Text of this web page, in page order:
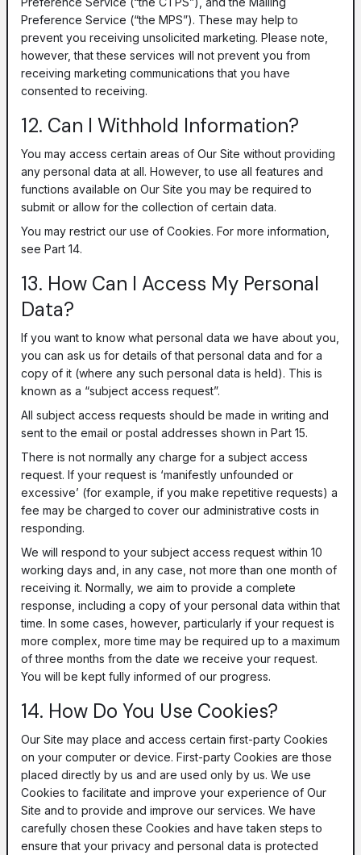
Preference Service (“the MPS”). These may help to
prevent you receiving unsolicited marketing. Please note,
however, that these services will not prevent you from
receiving marketing communications that you have
consented to receiving.
12. Can I Withhold Information?
You may access certain areas of Our Site without providing
any personal data at all. However, to use all features and
functions available on Our Site you may be required to
submit or allow for the collection of certain data.
You may restrict our use of Cookies. For more information,
see Part 14.
13. How Can I Access My Personal
Data?
If you want to know what personal data we have about you,
you can ask us for details of that personal data and for a
copy of it (where any such personal data is held). This is
known as a “subject access request”.
All subject access requests should be made in writing and
sent to the email or postal addresses shown in Part 15.
There is not normally any charge for a subject access
request. If your request is ‘manifestly unfounded or
excessive’ (for example, if you make repetitive requests) a
fee may be charged to cover our administrative costs in
responding.
We will respond to your subject access request within 10
working days and, in any case, not more than one month of
receiving it. Normally, we aim to provide a complete
response, including a copy of your personal data within that
time. In some cases, however, particularly if your request is
more complex, more time may be required up to a maximum
of three months from the date we receive your request.
You will be kept fully informed of our progress.
14. How Do You Use Cookies?
Our Site may place and access certain first-party Cookies
on your computer or device. First-party Cookies are those
placed directly by us and are used only by us. We use
Cookies to facilitate and improve your experience of Our
Site and to provide and improve our services. We have
carefully chosen these Cookies and have taken steps to
ensure that your privacy and personal data is protected